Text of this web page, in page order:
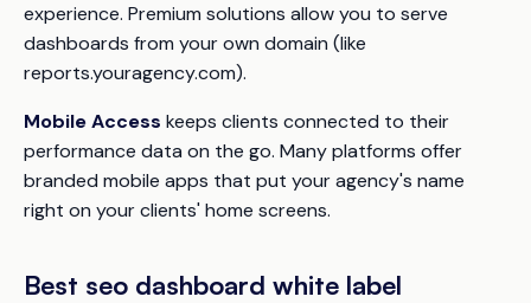
experience. Premium solutions allow you to serve
dashboards from your own domain (like
reports.youragency.com).
Mobile Access keeps clients connected to their
performance data on the go. Many platforms offer
branded mobile apps that put your agency's name
right on your clients' home screens.
Best seo dashboard white label